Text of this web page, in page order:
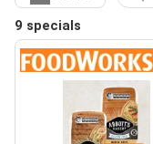
9 specials